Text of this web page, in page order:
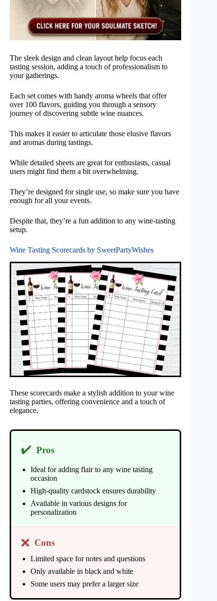
The sleek design and clean layout help focus each
tasting session, adding a touch of professionalism to
your gatherings.
Each set comes with handy aroma wheels that offer
over 100 flavors, guiding you through a sensory
journey of discovering subtle wine nuances.
This makes it easier to articulate those elusive flavors
and aromas during tastings.
While detailed sheets are great for enthusiasts, casual
users might find them a bit overwhelming.
They’re designed for single use, so make sure you have
enough for all your events.
Despite that, they’re a fun addition to any wine-tasting
setup.
Wine Tasting Scorecards by SweetPartyWishes
These scorecards make a stylish addition to your wine
tasting parties, offering convenience and a touch of
elegance.
✔️ Pros
Ideal for adding flair to any wine tasting
occasion
High-quality cardstock ensures durability
Available in various designs for
personalization
❌ Cons
Limited space for notes and questions
Only available in black and white
Some users may prefer a larger size